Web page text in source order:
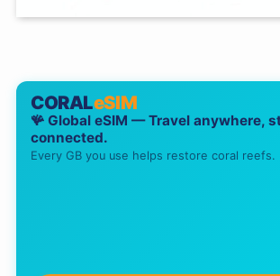
CORALeSIM
🪸 Global eSIM — Travel anywhere,
connected.
Every GB you use helps restore coral reefs.